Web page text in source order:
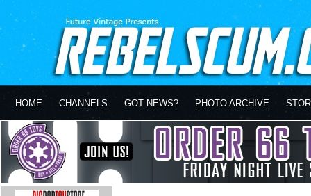
HOME CHANNELS GOT NEWS? PHOTO ARCHIVE